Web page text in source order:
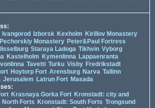
Ivangorod Izborsk Kexholm Kirillov Monastery
Pechorskiy Monastery Peter&Paul Fortress
Staraya Ladoga Tikhvin Vyborg
Kastelholm Kymenlinna Lappaenranta
Tavetti Turku Visby Fredrikstadt
Hoytorp Fort Arensburg Narva Tallinn
Jerusalem Latrun Fort Masada
Krasnaya Gorka Fort Kronstadt: city and
North Forts Kronstadt: South Forts Trongsund